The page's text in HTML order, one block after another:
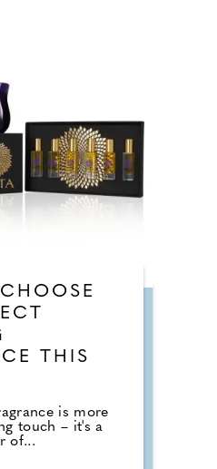
THIS
is more
touch – it's a
of...